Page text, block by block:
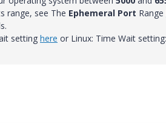
range, see The Ephemeral Port Range
setting here or Linux: Time Wait setting: